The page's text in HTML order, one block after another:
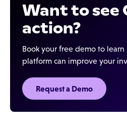
Want to see
action?
Book your free demo to
platform can improve your
Request a Demo